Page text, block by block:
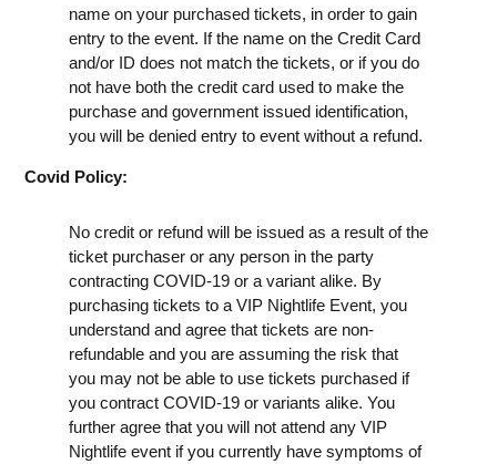
name on your purchased tickets, in order to gain
entry to the event. If the name on the Credit Card
and/or ID does not match the tickets, or if you do
not have both the credit card used to make the
purchase and government issued identification,
you will be denied entry to event without a refund.
Covid Policy:
No credit or refund will be issued as a result of the
ticket purchaser or any person in the party
contracting COVID-19 or a variant alike. By
purchasing tickets to a VIP Nightlife Event, you
understand and agree that tickets are non-
refundable and you are assuming the risk that
you may not be able to use tickets purchased if
you contract COVID-19 or variants alike. You
further agree that you will not attend any VIP
Nightlife event if you currently have symptoms of